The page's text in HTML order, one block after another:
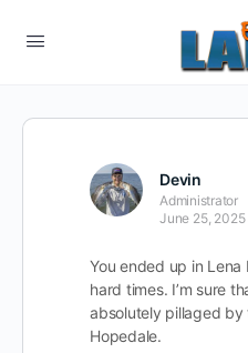
Devin
Administrator
June 25,
You ended up in Lena
hard times. I’m sure
absolutely pillaged
Hopedale.